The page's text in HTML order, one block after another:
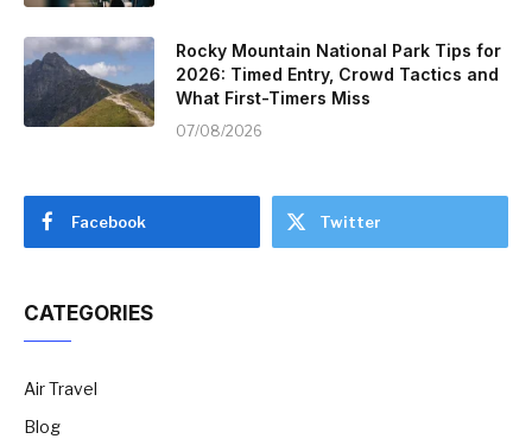
Rocky Mountain National Park Tips for
2026: Timed Entry, Crowd Tactics and
What First-Timers Miss
07/08/2026
Facebook Twitter
CATEGORIES
Air Travel
Blog